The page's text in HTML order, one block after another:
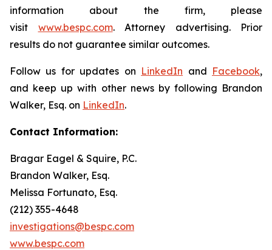
information about the firm, please
visit www.bespc.com. Attorney advertising. Prior
results do not guarantee similar outcomes.
Follow us for updates on LinkedIn and Facebook,
and keep up with other news by following Brandon
Walker, Esq. on LinkedIn.
Contact Information:
Bragar Eagel & Squire, P.C.
Brandon Walker, Esq.
Melissa Fortunato, Esq.
(212) 355-4648
investigations@bespc.com
www.bespc.com